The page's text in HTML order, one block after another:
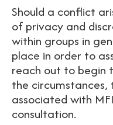
Should a conflict
of privacy and
within groups in
place in order to
reach out to begin
the
associated with
consultation.